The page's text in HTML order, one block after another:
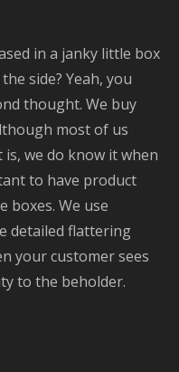
in a janky little box
side? Yeah, you
thought. We buy
most of us
is, we do know it when
to have product
boxes. We use
detailed flattering
your customer sees
to the beholder.